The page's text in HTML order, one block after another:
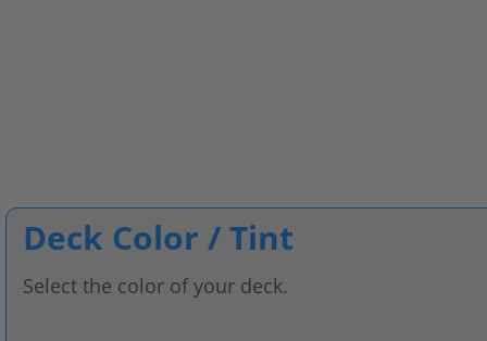
Deck Color / Tint
Select the color of your deck.